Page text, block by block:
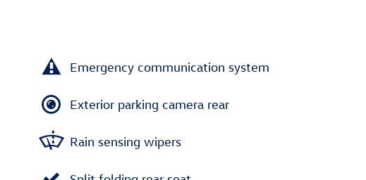
Emergency communication system
Exterior parking camera rear
Rain sensing wipers